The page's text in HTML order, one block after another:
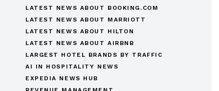
LATEST NEWS ABOUT BOOKING.COM
LATEST NEWS ABOUT MARRIOTT
LATEST NEWS ABOUT HILTON
LATEST NEWS ABOUT AIRBNB
LARGEST HOTEL BRANDS BY TRAFFIC
AI IN HOSPITALITY NEWS
EXPEDIA NEWS HUB